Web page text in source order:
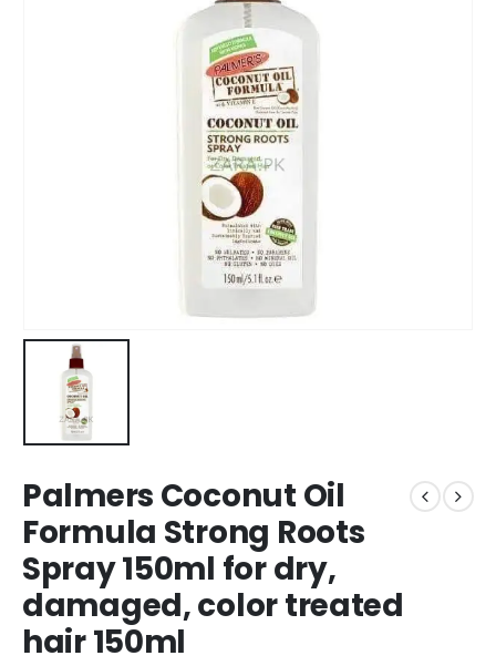
Palmers Coconut Oil
Formula Strong Roots
Spray 150ml for dry,
damaged, color treated
hair 150ml